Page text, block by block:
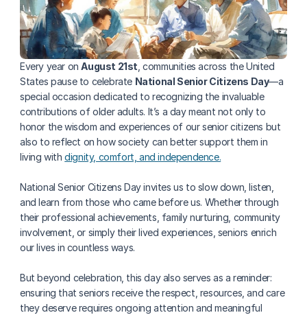
Every year on August 21st , communities across the United
States pause to celebrate National Senior Citizens Day—a
special occasion dedicated to recognizing the invaluable
contributions of older adults. It’s a day meant not only to
honor the wisdom and experiences of our senior citizens but
also to reflect on how society can better support them in
living with dignity, comfort, and independence.
National Senior Citizens Day invites us to slow down, listen,
and learn from those who came before us. Whether through
their professional achievements, family nurturing, community
involvement, or simply their lived experiences, seniors enrich
our lives in countless ways.
But beyond celebration, this day also serves as a reminder:
ensuring that seniors receive the respect, resources, and care
they deserve requires ongoing attention and meaningful